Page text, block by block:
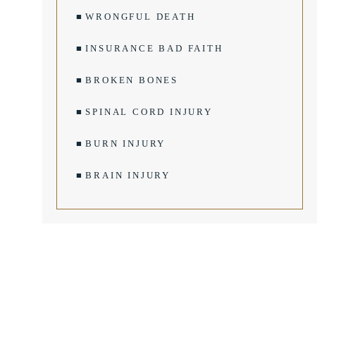
WRONGFUL DEATH
INSURANCE BAD FAITH
BROKEN BONES
SPINAL CORD INJURY
BURN INJURY
BRAIN INJURY